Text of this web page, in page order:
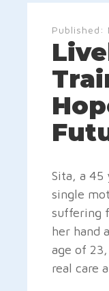
Published:
Sita, a 45
single
suffering
her hand
age of
real care